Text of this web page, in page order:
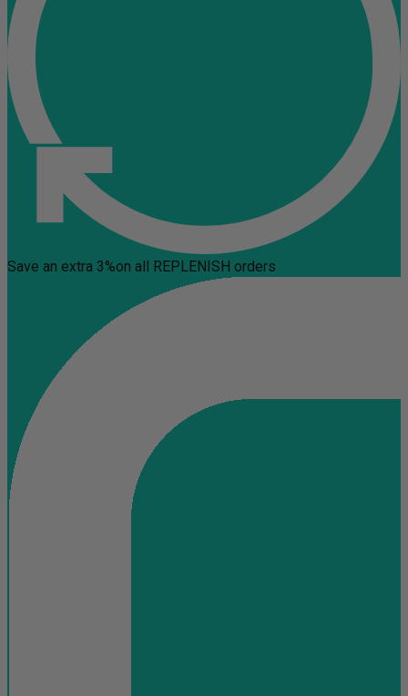
Save an extra 3%on all REPLENISH orders